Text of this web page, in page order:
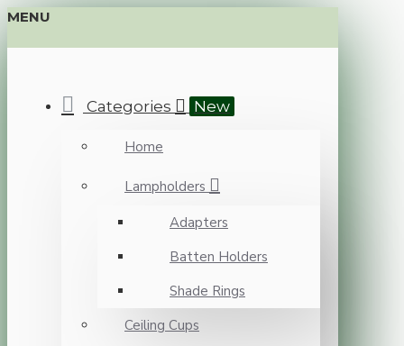
MENU
Categories New
Home
Lampholders
Adapters
Batten Holders
Shade Rings
Ceiling Cups